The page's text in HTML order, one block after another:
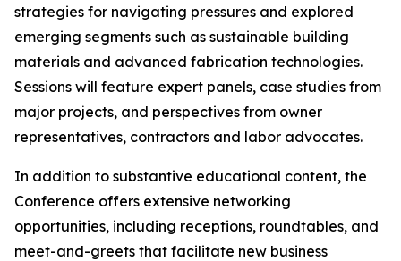
strategies for navigating pressures and explored
emerging segments such as sustainable building
materials and advanced fabrication technologies.
Sessions will feature expert panels, case studies from
major projects, and perspectives from owner
representatives, contractors and labor advocates.
In addition to substantive educational content, the
Conference offers extensive networking
opportunities, including receptions, roundtables, and
meet-and-greets that facilitate new business